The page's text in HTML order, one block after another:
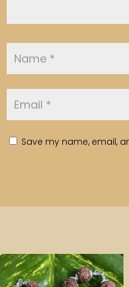
Save my name, email,